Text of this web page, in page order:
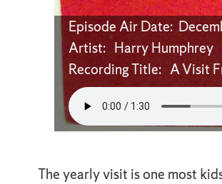
Episode Air Date:
Artist: Harry Humphrey
Recording Title: A Visit
The yearly visit is one most